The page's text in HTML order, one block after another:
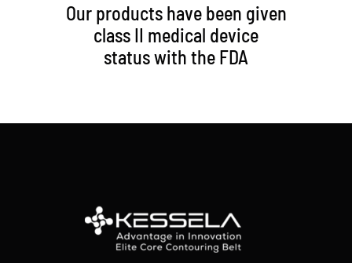
Our products have been given
class II medical device
status with the FDA